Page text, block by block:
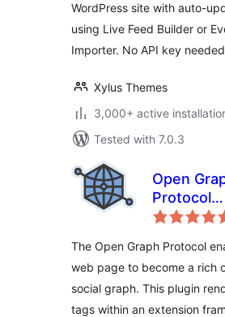
WordPress site with auto-
using Live Feed Builder or
Importer. No API key
Xylus Themes
3,000+ active
Tested with 7.0.3
Open
Protocol
The Open Graph Protocol
web page to become a rich
social graph. This plugin
tags within an extension